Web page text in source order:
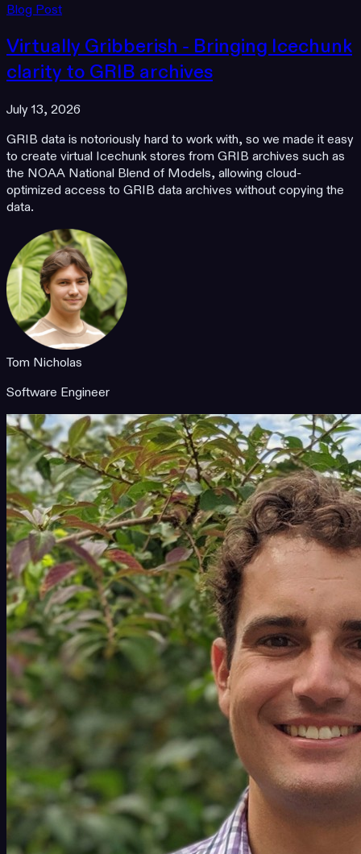
Blog Post
Virtually Gribberish - Bringing Icechunk
clarity to GRIB archives
July 13, 2026
GRIB data is notoriously hard to work with, so we made it easy
to create virtual Icechunk stores from GRIB archives such as
the NOAA National Blend of Models, allowing cloud-
optimized access to GRIB data archives without copying the
data.
Tom Nicholas
Software Engineer